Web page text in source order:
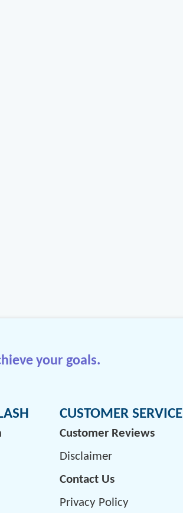
your goals.
CUSTOMER SERVICE
Customer Reviews
Disclaimer
Contact Us
Privacy Policy